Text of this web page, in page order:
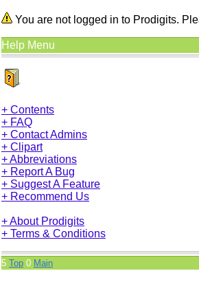
You are not logged in to Prodigits.
Help Menu
+ Contents
+ FAQ
+ Contact Admins
+ Clipart
+ Abbreviations
+ Report A Bug
+ Suggest A Feature
+ Recommend Us
+ About Prodigits
+ Terms & Conditions
5 Top 0 Main